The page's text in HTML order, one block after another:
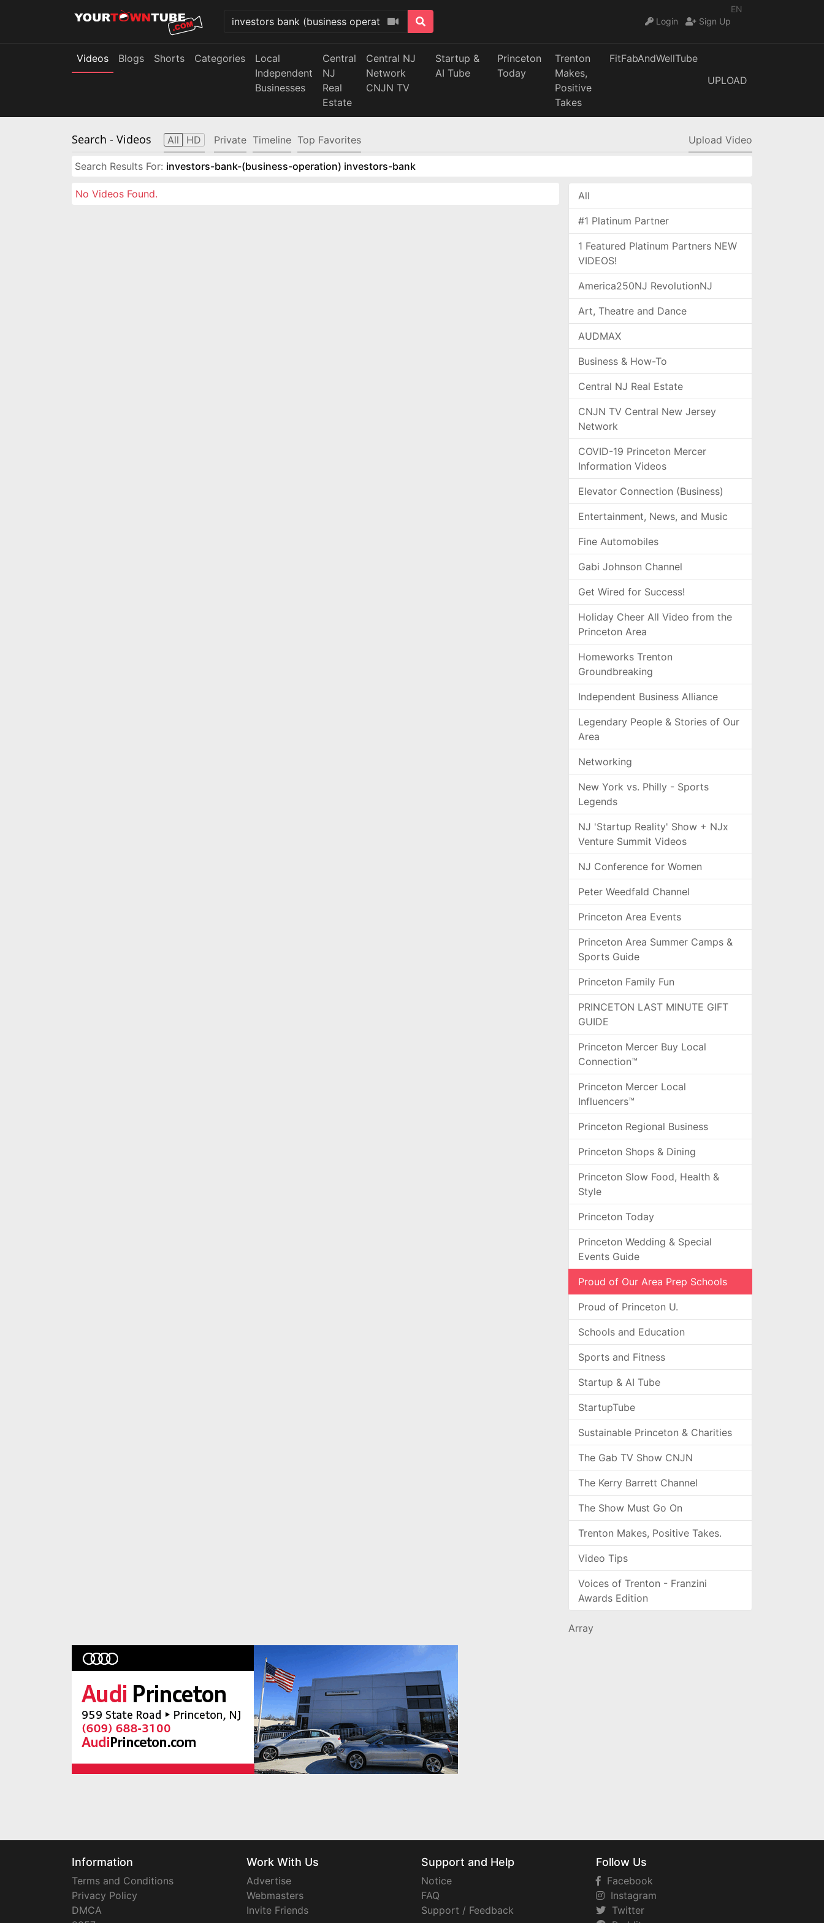
EN
Login
Sign Up
Videos Blogs Shorts Categories
Local
Independent
Businesses
Central
NJ
Real
Estate
Central NJ
Network
CNJN TV
Startup &
AI Tube
Princeton
Today
Trenton
Makes,
Positive
Takes
FitFabAndWellTube
UPLOAD
Search - Videos All HD Private Timeline Top Favorites Upload Video
Search Results For: investors-bank-(business-operation) investors-bank
No Videos Found. All
#1 Platinum Partner
1 Featured Platinum Partners NEW
VIDEOS!
America250NJ RevolutionNJ
Art, Theatre and Dance
AUDMAX
Business & How-To
Central NJ Real Estate
CNJN TV Central New Jersey
Network
COVID-19 Princeton Mercer
Information Videos
Elevator Connection (Business)
Entertainment, News, and Music
Fine Automobiles
Gabi Johnson Channel
Get Wired for Success!
Holiday Cheer All Video from the
Princeton Area
Homeworks Trenton
Groundbreaking
Independent Business Alliance
Legendary People & Stories of Our
Area
Networking
New York vs. Philly - Sports
Legends
NJ 'Startup Reality' Show + NJx
Venture Summit Videos
NJ Conference for Women
Peter Weedfald Channel
Princeton Area Events
Princeton Area Summer Camps &
Sports Guide
Princeton Family Fun
PRINCETON LAST MINUTE GIFT
GUIDE
Princeton Mercer Buy Local
Connection™
Princeton Mercer Local
Influencers™
Princeton Regional Business
Princeton Shops & Dining
Princeton Slow Food, Health &
Style
Princeton Today
Princeton Wedding & Special
Events Guide
Proud of Our Area Prep Schools
Proud of Princeton U.
Schools and Education
Sports and Fitness
Startup & AI Tube
StartupTube
Sustainable Princeton & Charities
The Gab TV Show CNJN
The Kerry Barrett Channel
The Show Must Go On
Trenton Makes, Positive Takes.
Video Tips
Voices of Trenton - Franzini
Awards Edition
Array
Information
Terms and Conditions
Privacy Policy
DMCA
Work With Us
Advertise
Webmasters
Invite Friends
Support and Help
Notice
FAQ
Support / Feedback
Follow Us
Facebook
Instagram
Twitter